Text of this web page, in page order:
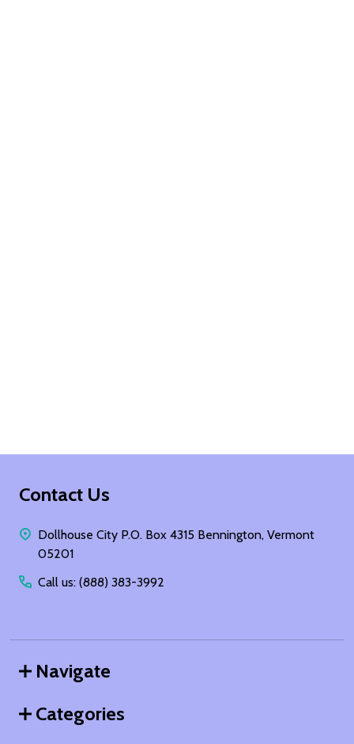
Footer
Contact Us
Dollhouse City P.O. Box 4315 Bennington, Vermont
05201
Call us: (888) 383-3992
Navigate
Categories